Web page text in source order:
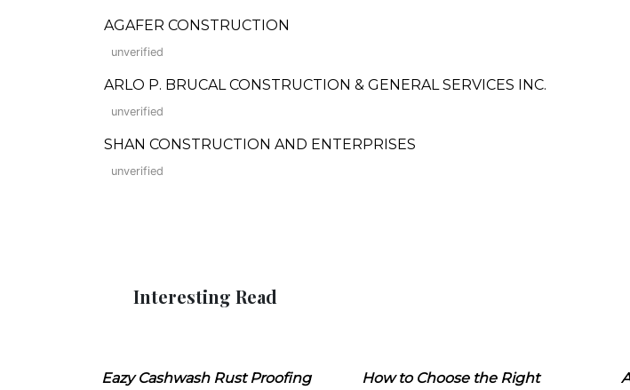
AGAFER CONSTRUCTION
unverified
ARLO P. BRUCAL CONSTRUCTION & GENERAL SERVICES INC.
unverified
SHAN CONSTRUCTION AND ENTERPRISES
unverified
Interesting Read
Eazy Cashwash Rust Proofing
How to Choose the Right